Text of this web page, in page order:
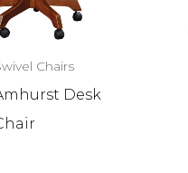
Chairs
Desk